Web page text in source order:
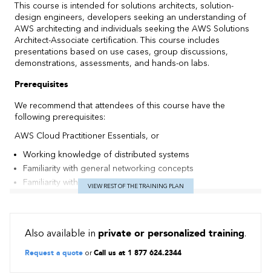
This course is intended for solutions architects, solution-
design engineers, developers seeking an understanding of
AWS architecting and individuals seeking the AWS Solutions
Architect-Associate certification. This course includes
presentations based on use cases, group discussions,
demonstrations, assessments, and hands-on labs.
Prerequisites
We recommend that attendees of this course have the
following prerequisites:
AWS Cloud Practitioner Essentials, or
Working knowledge of distributed systems
Familiarity with general networking concepts
Familiarity with IP addressing
Working knowledge of multi-tier architectures
Objectives
Identify AWS architecting basic practices.
VIEW REST OF THE TRAINING PLAN
Also available in private or personalized training.
Request a quote orCall us at 1 877 624.2344